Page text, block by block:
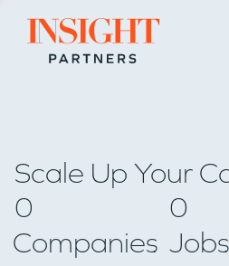
Go to home page
Scale Up Your
0
Companies
0
Jobs